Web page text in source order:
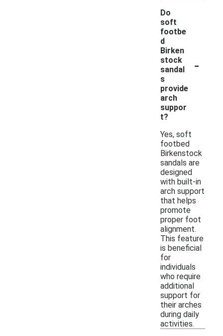
Do
soft
footbe
d
Birken
stock
sandal
s
provide
arch
suppor
t?
-
Yes, soft
footbed
Birkenstock
sandals are
designed
with built-in
arch support
that helps
promote
proper foot
alignment.
This feature
is beneficial
for
individuals
who require
additional
support for
their arches
during daily
activities.